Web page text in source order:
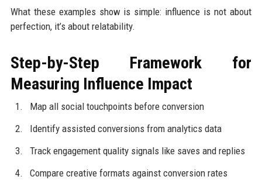
What these examples show is simple: influence is not about
perfection, it’s about relatability.
Step-by-Step Framework for
Measuring Influence Impact
Map all social touchpoints before conversion
Identify assisted conversions from analytics data
Track engagement quality signals like saves and replies
Compare creative formats against conversion rates